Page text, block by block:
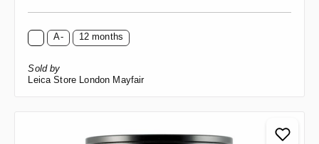
A- 12 months
Sold by
Leica Store London Mayfair